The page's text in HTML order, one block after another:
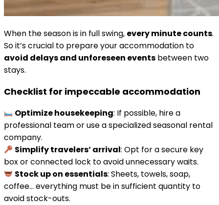
When the season is in full swing, every minute counts.
So it’s crucial to prepare your accommodation to
avoid delays and unforeseen events between two
stays.
Checklist for impeccable accommodation
Optimize housekeeping: If possible, hire a
professional team or use a specialized seasonal rental
company.
Simplify travelers’ arrival: Opt for a secure key
box or connected lock to avoid unnecessary waits.
Stock up on essentials: Sheets, towels, soap,
coffee… everything must be in sufficient quantity to
avoid stock-outs.